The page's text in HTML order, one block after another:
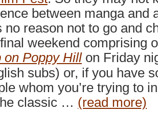
between manga and
no reason not to go and
weekend comprising
on Poppy Hillon Friday
subs) or, if you have
whom you’re trying to
classic … (read more)